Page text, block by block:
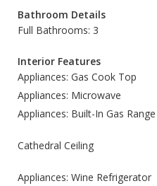
Bathroom Details
Full Bathrooms: 3
Interior Features
Appliances: Gas Cook Top
Appliances: Microwave
Appliances: Built-In Gas Range
Cathedral Ceiling
Appliances: Wine Refrigerator